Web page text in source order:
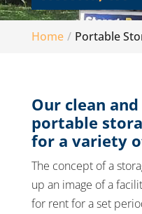
Home Portable
Our clean
portable
for a variety
The concept of a
up an image of a
for rent for a set